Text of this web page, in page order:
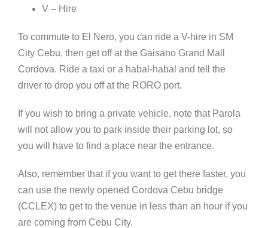
V – Hire
To commute to El Nero, you can ride a V-hire in SM
City Cebu, then get off at the Gaisano Grand Mall
Cordova. Ride a taxi or a habal-habal and tell the
driver to drop you off at the RORO port.
If you wish to bring a private vehicle, note that Parola
will not allow you to park inside their parking lot, so
you will have to find a place near the entrance.
Also, remember that if you want to get there faster, you
can use the newly opened Cordova Cebu bridge
(CCLEX) to get to the venue in less than an hour if you
are coming from Cebu City.